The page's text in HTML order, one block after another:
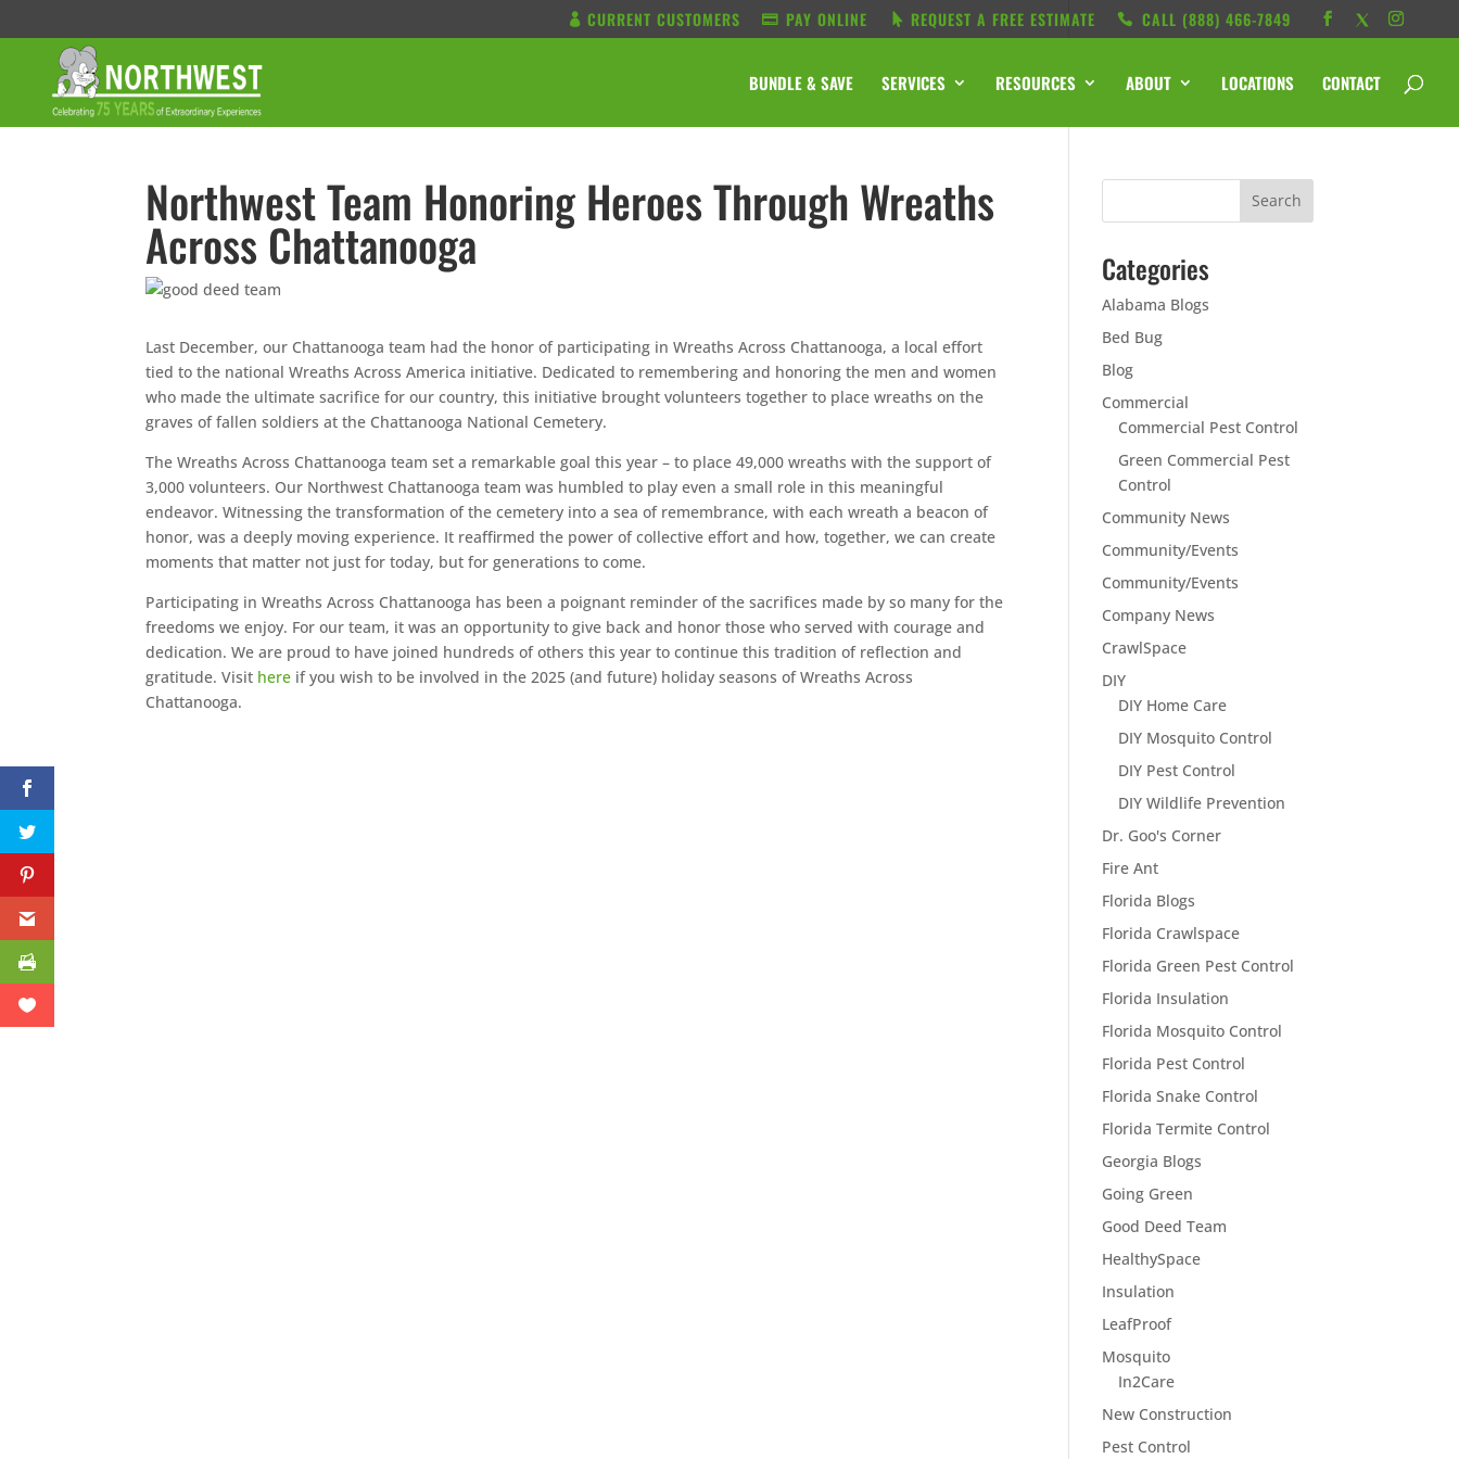
CURRENT CUSTOMERS PAY ONLINE REQUEST A FREE ESTIMATE CALL ‭(888) 466-7849
BUNDLE & SAVE SERVICES RESOURCES ABOUT LOCATIONS CONTACT
Northwest Team Honoring Heroes Through Wreaths
Across Chattanooga
Last December, our Chattanooga team had the honor of participating in Wreaths Across Chattanooga, a local effort
tied to the national Wreaths Across America initiative. Dedicated to remembering and honoring the men and women
who made the ultimate sacrifice for our country, this initiative brought volunteers together to place wreaths on the
graves of fallen soldiers at the Chattanooga National Cemetery.
The Wreaths Across Chattanooga team set a remarkable goal this year – to place 49,000 wreaths with the support of
3,000 volunteers. Our Northwest Chattanooga team was humbled to play even a small role in this meaningful
endeavor. Witnessing the transformation of the cemetery into a sea of remembrance, with each wreath a beacon of
honor, was a deeply moving experience. It reaffirmed the power of collective effort and how, together, we can create
moments that matter not just for today, but for generations to come.
Participating in Wreaths Across Chattanooga has been a poignant reminder of the sacrifices made by so many for the
freedoms we enjoy. For our team, it was an opportunity to give back and honor those who served with courage and
dedication. We are proud to have joined hundreds of others this year to continue this tradition of reflection and
gratitude. Visit here if you wish to be involved in the 2025 (and future) holiday seasons of Wreaths Across
Chattanooga.
Categories
Alabama Blogs
Bed Bug
Blog
Commercial
Commercial Pest Control
Green Commercial Pest
Control
Community News
Community/Events
Community/Events
Company News
CrawlSpace
DIY
DIY Home Care
DIY Mosquito Control
DIY Pest Control
DIY Wildlife Prevention
Dr. Goo's Corner
Fire Ant
Florida Blogs
Florida Crawlspace
Florida Green Pest Control
Florida Insulation
Florida Mosquito Control
Florida Pest Control
Florida Snake Control
Florida Termite Control
Georgia Blogs
Going Green
Good Deed Team
HealthySpace
Insulation
LeafProof
Mosquito
In2Care
New Construction
Pest Control